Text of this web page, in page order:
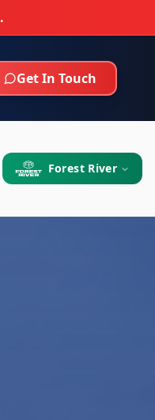
.
Get In Touch
Forest River